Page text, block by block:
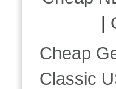
|
Cheap
Classic